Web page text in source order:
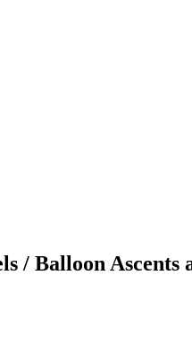
/ Balloon